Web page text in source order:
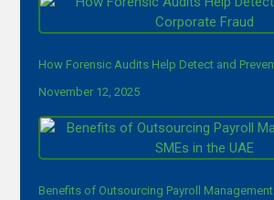
How Forensic Audits Help Detect and
November 12, 2025
Benefits of Outsourcing Payroll